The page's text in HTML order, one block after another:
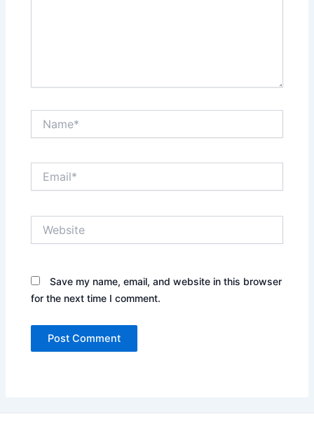
Save my name, email, and website in this browser
for the next time I comment.